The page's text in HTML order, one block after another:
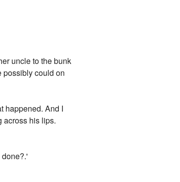
uncle to the bunk
possibly could on
happened. And I
across his lips.
done?.'